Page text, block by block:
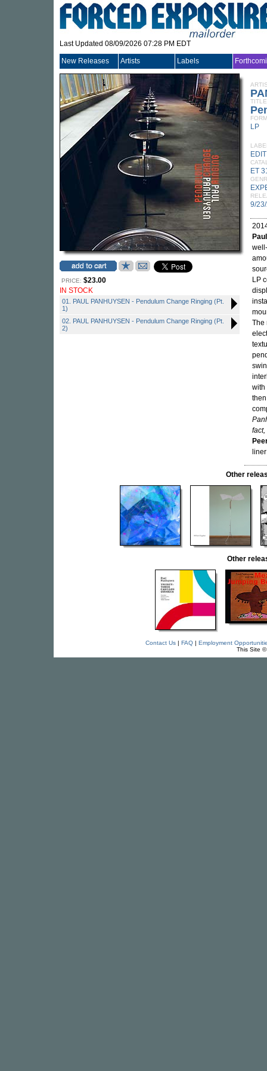
Last Updated 08/09/2026 07:28 PM EDT
New Releases Artists Labels
PRICE: $23.00
IN STOCK
01. PAUL PANHUYSEN - Pendulum Change Ringing (Pt.
1)
02. PAUL PANHUYSEN - Pendulum Change Ringing (Pt.
2)
TITLE
LP
ET
9/
LP
The
with
Other
Other
Contact Us| FAQ| Employment
This Site